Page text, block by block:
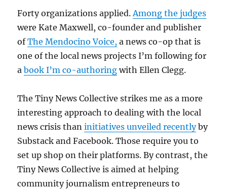
Forty organizations applied.Among the judges
were Kate Maxwell, co-founder and publisher
ofThe Mendocino Voice, a news co-op that is
one of the local news projects I’m following for
abook I’m co-authoring with Ellen Clegg.
The Tiny News Collective strikes me as a more
interesting approach to dealing with the local
news crisis thaninitiatives unveiled recentlyby
Substack and Facebook. Those require you to
set up shop on their platforms. By contrast, the
Tiny News Collective is aimed at helping
community journalism entrepreneurs to